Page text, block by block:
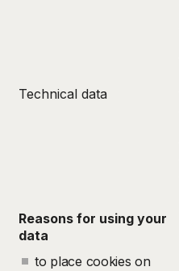
Technical data
Reasons for using your
data
to place cookies on